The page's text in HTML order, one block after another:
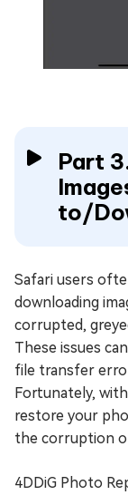
Part
to/
Safari users
downloading
corrupted,
These issues
file transfer
Fortunately,
restore your
the corruption
4DDiG Photo